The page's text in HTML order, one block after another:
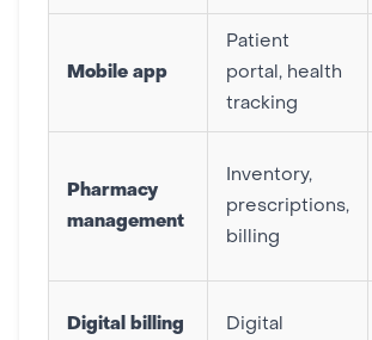
Mobile app
Patient
portal, health
tracking
Pharmacy
management
Inventory,
prescriptions,
billing
Digital billing
Digital